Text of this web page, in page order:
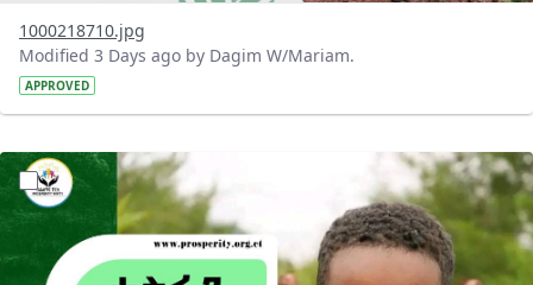
1000218710.jpg
Modified 3 Days ago by Dagim W/Mariam.
APPROVED
?version=1.0&t=1785780284386&imageThumbnail=1